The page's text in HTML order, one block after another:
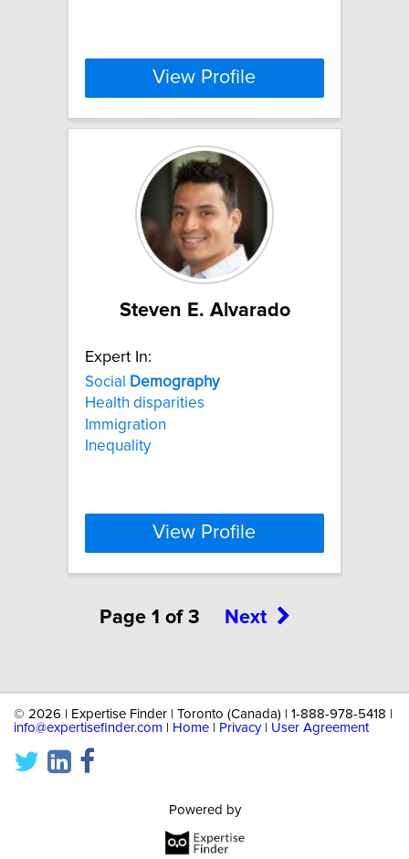
View Profile
Steven E. Alvarado
Expert In:
Social
Demography
Health disparities
Immigration
Inequality
View Profile
Page 1 of 3 Next
© 2026 | Expertise Finder | Toronto (Canada) | 1-888-978-5418 |
info@expertisefinder.com
Home Privacy| User Agreement
Powered by